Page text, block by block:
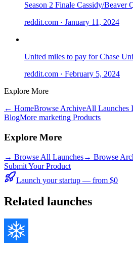
Season 2 Finale Cassidy/Beaver
reddit.com · January 11, 2024
United miles to pay for Chase
reddit.com · February 5, 2024
Explore More
← HomeBrowse ArchiveAll Launches
BlogMore marketing Products
Explore More
→ Browse All Launches→ Browse
Submit Your Product
Launch your startup — from $0
Related launches